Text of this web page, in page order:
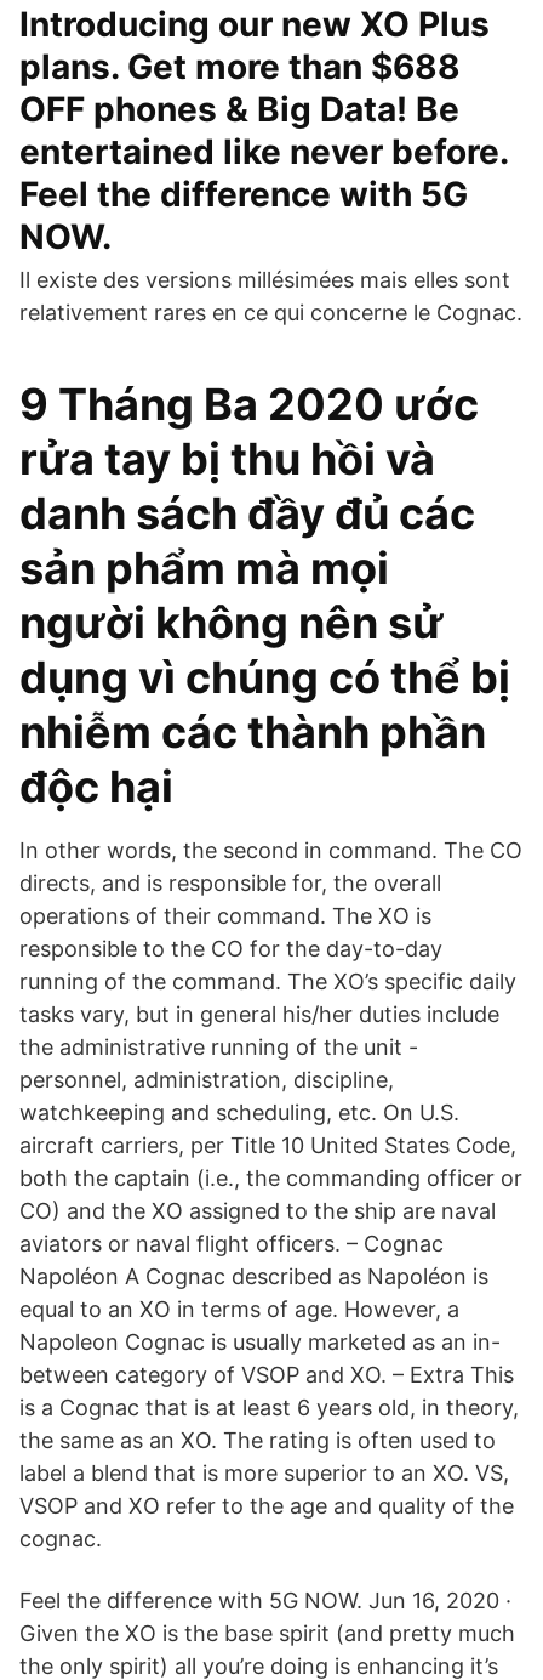
Introducing our new XO Plus
plans. Get more than $688
OFF phones & Big Data! Be
entertained like never before.
Feel the difference with 5G
NOW.
Il existe des versions millésimées mais elles sont
relativement rares en ce qui concerne le Cognac.
9 Tháng Ba 2020 ước
rửa tay bị thu hồi và
danh sách đầy đủ các
sản phẩm mà mọi
người không nên sử
dụng vì chúng có thể bị
nhiễm các thành phần
độc hại
In other words, the second in command. The CO
directs, and is responsible for, the overall
operations of their command. The XO is
responsible to the CO for the day-to-day
running of the command. The XO’s specific daily
tasks vary, but in general his/her duties include
the administrative running of the unit -
personnel, administration, discipline,
watchkeeping and scheduling, etc. On U.S.
aircraft carriers, per Title 10 United States Code,
both the captain (i.e., the commanding officer or
CO) and the XO assigned to the ship are naval
aviators or naval flight officers. – Cognac
Napoléon A Cognac described as Napoléon is
equal to an XO in terms of age. However, a
Napoleon Cognac is usually marketed as an in-
between category of VSOP and XO. – Extra This
is a Cognac that is at least 6 years old, in theory,
the same as an XO. The rating is often used to
label a blend that is more superior to an XO. VS,
VSOP and XO refer to the age and quality of the
cognac.
Feel the difference with 5G NOW. Jun 16, 2020 ·
Given the XO is the base spirit (and pretty much
the only spirit) all you’re doing is enhancing it’s